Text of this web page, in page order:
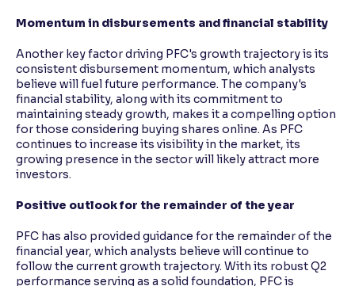
Momentum in disbursements and financial stability
Another key factor driving PFC's growth trajectory is its
consistent disbursement momentum, which analysts
believe will fuel future performance. The company's
financial stability, along with its commitment to
maintaining steady growth, makes it a compelling option
for those considering buying shares online. As PFC
continues to increase its visibility in the market, its
growing presence in the sector will likely attract more
investors.
Positive outlook for the remainder of the year
PFC has also provided guidance for the remainder of the
financial year, which analysts believe will continue to
follow the current growth trajectory. With its robust Q2
performance serving as a solid foundation, PFC is